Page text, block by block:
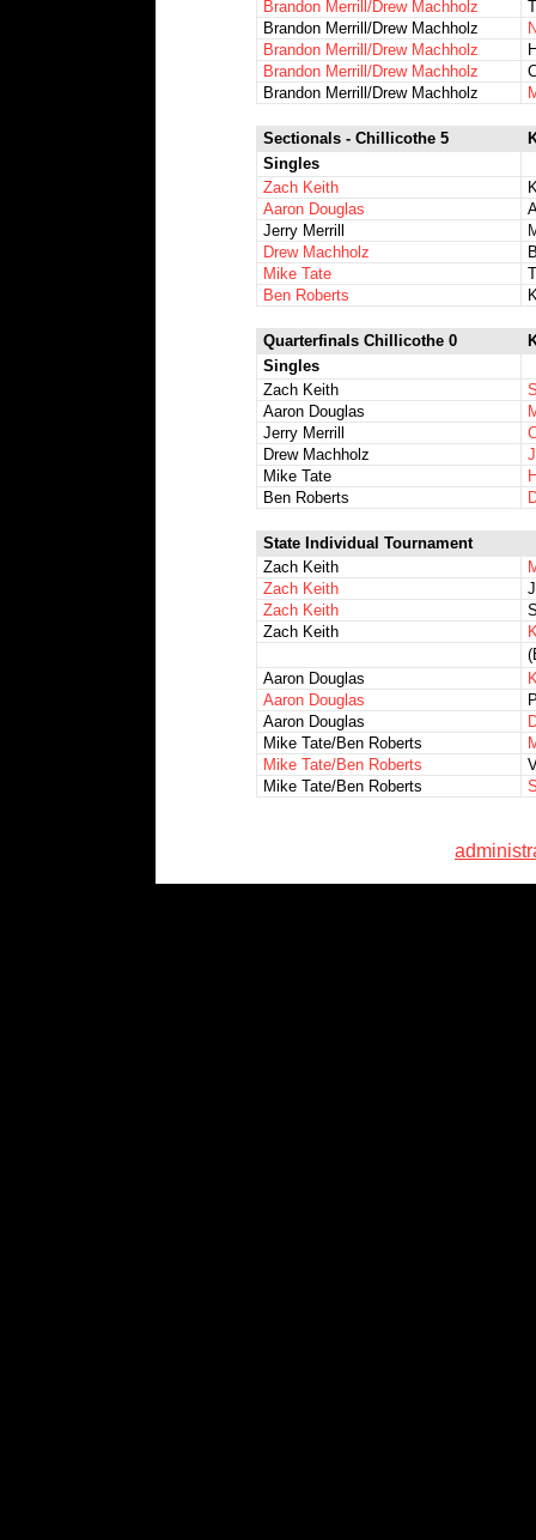
Brandon Merrill/Drew Machholz
Brandon Merrill/Drew Machholz
Brandon Merrill/Drew Machholz
Brandon Merrill/Drew Machholz
Brandon Merrill/Drew Machholz
Sectionals - Chillicothe 5
Singles
Zach Keith
Aaron Douglas
Jerry Merrill
Drew Machholz
Mike Tate
Ben Roberts
Quarterfinals Chillicothe 0
Singles
Zach Keith
Aaron Douglas
Jerry Merrill
Drew Machholz
Mike Tate
Ben Roberts
State Individual Tournament
Zach Keith
Zach Keith
Zach Keith
Zach Keith
Aaron Douglas
Aaron Douglas
Aaron Douglas
Mike Tate/Ben Roberts
Mike Tate/Ben Roberts
Mike Tate/Ben Roberts